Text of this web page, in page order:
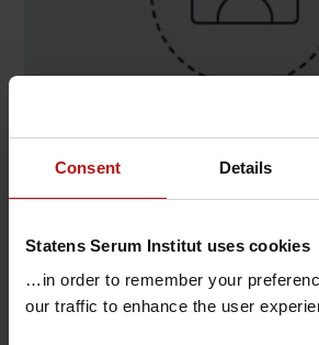
Consent Details
Statens Serum Institut uses cookies
…in order to remember your
our traffic to enhance the user
Contact
Neonatal Screening